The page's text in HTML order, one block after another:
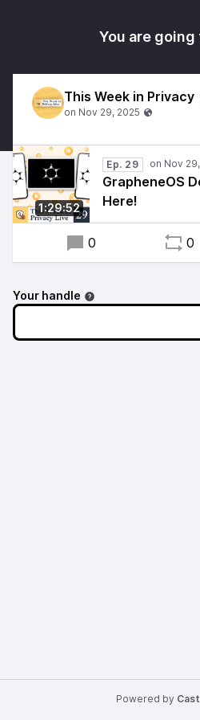
You are going
This Week in Privacy
1:29:52
Ep. 29
GrapheneOS
Here!
0 0
Your handle
Powered by